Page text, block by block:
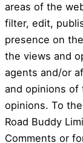
areas of the
filter, edit,
presence on
the views and
agents and/or
and opinions of
opinions. To
Road Buddy
Comments or